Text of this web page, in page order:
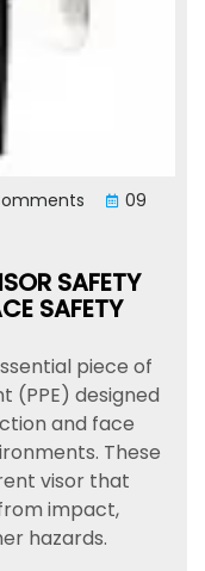
09
SAFETY
SAFETY
piece of
(PPE) designed
and face
These
visor that
impact,
hazards.